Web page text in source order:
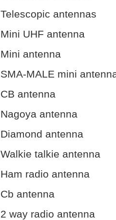
Telescopic antennas
Mini UHF antenna
Mini antenna
SMA-MALE mini
CB antenna
Nagoya antenna
Diamond antenna
Walkie talkie antenna
Ham radio antenna
Cb antenna
2 way radio antenna